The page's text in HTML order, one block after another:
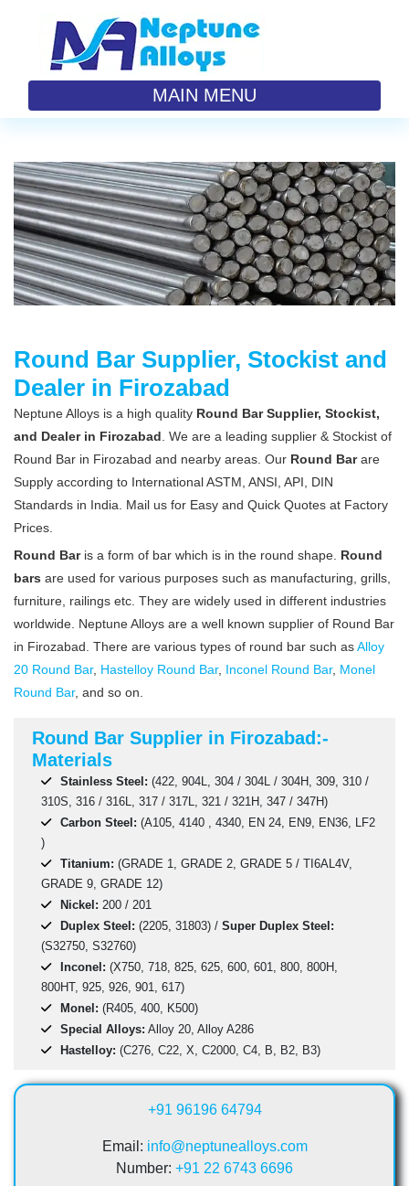
MAIN MENU
Round Bar Supplier, Stockist and
Dealer in Firozabad
Neptune Alloys is a high quality Round Bar Supplier, Stockist,
and Dealer in Firozabad . We are a leading supplier & Stockist of
Round Bar in Firozabad and nearby areas. Our Round Barare
Supply according to International ASTM, ANSI, API, DIN
Standards in India. Mail us for Easy and Quick Quotes at Factory
Prices.
Round Baris a form of bar which is in the round shape. Round
bars are used for various purposes such as manufacturing, grills,
furniture, railings etc. They are widely used in different industries
worldwide. Neptune Alloys are a well known supplier of Round Bar
in Firozabad. There are various types of round bar such asAlloy
20 Round Bar, Hastelloy Round Bar, Inconel Round Bar, Monel
Round Bar, and so on.
Round Bar Supplier in Firozabad:-
Materials
Stainless Steel: (422, 904L, 304 / 304L / 304H, 309, 310 /
310S, 316 / 316L, 317 / 317L, 321 / 321H, 347 / 347H)
Carbon Steel: (A105, 4140 , 4340, EN 24, EN9, EN36, LF2
)
Titanium: (GRADE 1, GRADE 2, GRADE 5 / TI6AL4V,
GRADE 9, GRADE 12)
Nickel: 200 / 201
Duplex Steel: (2205, 31803) / Super Duplex Steel:
(S32750, S32760)
Inconel: (X750, 718, 825, 625, 600, 601, 800, 800H,
800HT, 925, 926, 901, 617)
Monel: (R405, 400, K500)
Special Alloys: Alloy 20, Alloy A286
Hastelloy: (C276, C22, X, C2000, C4, B, B2, B3)
+91 96196 64794
Email: info@neptunealloys.com
Number: +91 22 6743 6696